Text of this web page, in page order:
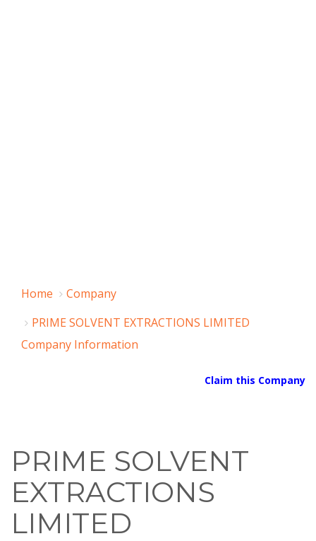
Home
Company
PRIME SOLVENT EXTRACTIONS LIMITED
Company Information
Claim this Company
PRIME SOLVENT
EXTRACTIONS
LIMITED